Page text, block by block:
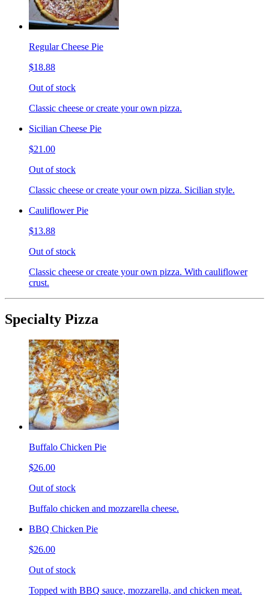
Regular Cheese Pie
$18.88
Out of stock
Classic cheese or create your own pizza.
Sicilian Cheese Pie
$21.00
Out of stock
Classic cheese or create your own pizza. Sicilian style.
Cauliflower Pie
$13.88
Out of stock
Classic cheese or create your own pizza. With cauliflower
crust.
Specialty Pizza
Buffalo Chicken Pie
$26.00
Out of stock
Buffalo chicken and mozzarella cheese.
BBQ Chicken Pie
$26.00
Out of stock
Topped with BBQ sauce, mozzarella, and chicken meat.